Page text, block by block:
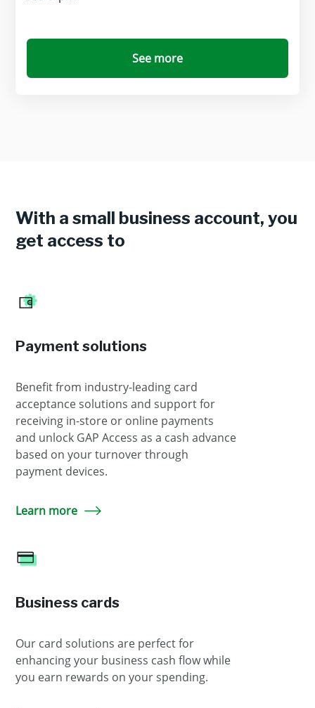
See more
With a small business account, you
get access to
Payment solutions
Benefit from industry-leading card
acceptance solutions and support for
receiving in-store or online payments
and unlock GAP Access as a cash advance
based on your turnover through
payment devices.
Learn more
Business cards
Our card solutions are perfect for
enhancing your business cash flow while
you earn rewards on your spending.